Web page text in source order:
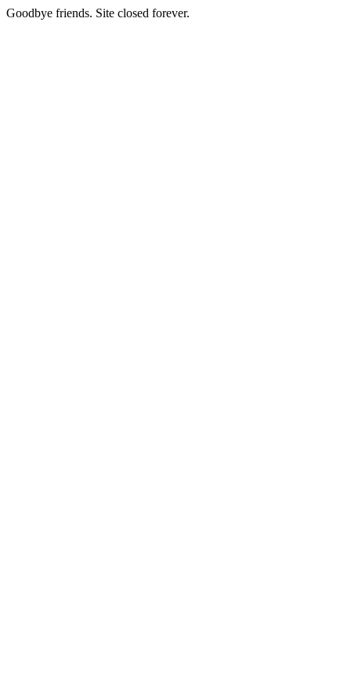
Goodbye friends. Site closed forever.